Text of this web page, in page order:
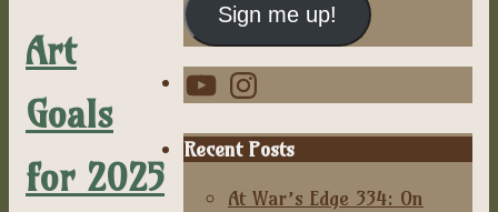
Art
Goals
for 2025
Sign me up!
YouTubeInstagram
Recent Posts
At War’s Edge 334: On